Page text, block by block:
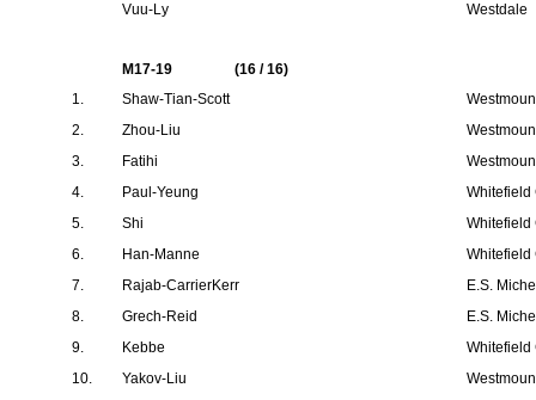
Vuu-Ly
Westdale
M17-19
(16 / 16)
1.
Shaw-Tian-Scott
2.
Zhou-Liu
3.
Fatihi
4.
Paul-Yeung
Whitefield
5.
Shi
Whitefield
6.
Han-Manne
Whitefield
7.
Rajab-CarrierKerr
E.S.
8.
Grech-Reid
E.S.
9.
Kebbe
Whitefield
10.
Yakov-Liu